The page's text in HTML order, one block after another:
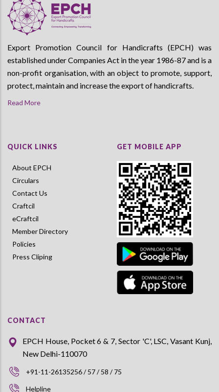
Export Promotion Council for Handicrafts (EPCH) was
established under Companies Act in the year 1986-87 and is a
non-profit organisation, with an object to promote, support,
protect, maintain and increase the export of handicrafts.
Read More
QUICK LINKS
About EPCH
Circulars
Contact Us
Craftcil
eCraftcil
Member Directory
Policies
Press Cliping
GET MOBILE APP
CONTACT
EPCH House, Pocket 6 & 7, Sector 'C', LSC, Vasant Kunj,
New Delhi-110070
+91-11-26135256 / 57 / 58 / 75
Helpline